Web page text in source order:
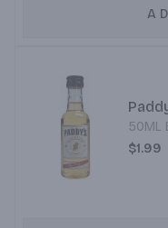
50ML
$1.99